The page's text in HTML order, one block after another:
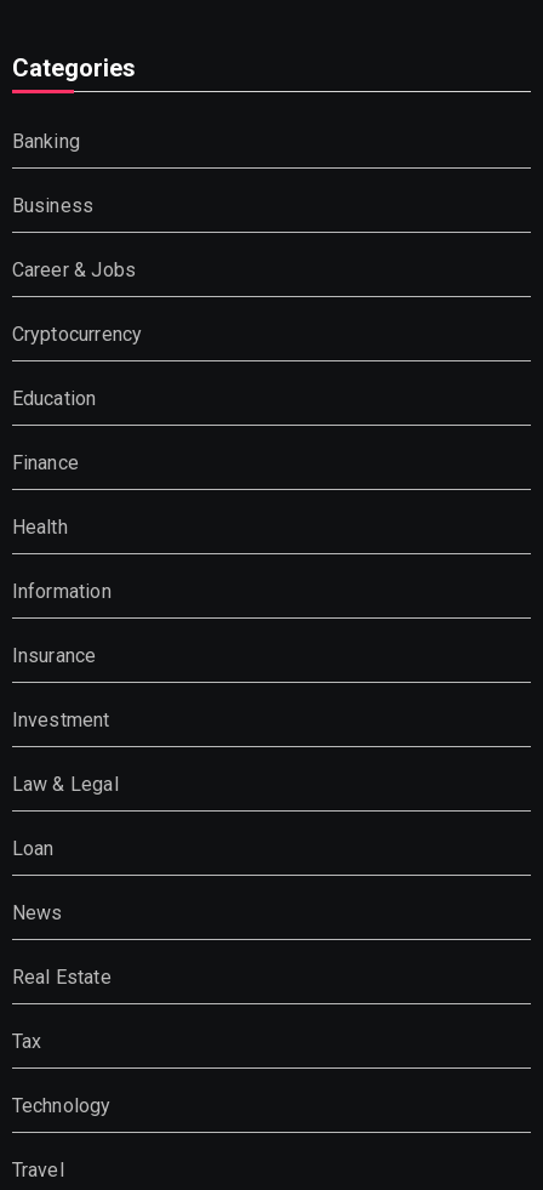
Categories
Banking
Business
Career & Jobs
Cryptocurrency
Education
Finance
Health
Information
Insurance
Investment
Law & Legal
Loan
News
Real Estate
Tax
Technology
Travel